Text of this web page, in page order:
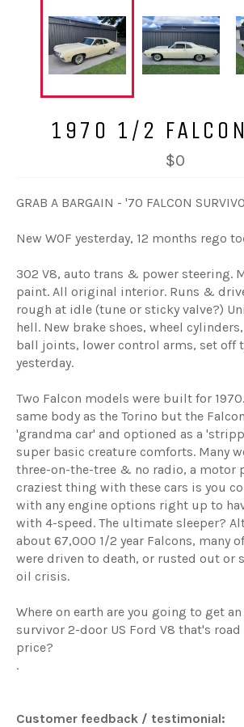
1970 1/2
$0
GRAB A BARGAIN - '70 FALCON
New WOF yesterday, 12 months rego
302 V8, auto trans & power steering.
paint. All original interior. Runs &
rough at idle (tune or sticky valve?)
hell. New brake shoes, wheel
ball joints, lower control arms, set off
yesterday.
Two Falcon models were built for
same body as the Torino but the
'grandma car' and optioned as a
super basic creature comforts. Many
three-on-the-tree & no radio, a motor
craziest thing with these cars is you
with any engine options right up to
with 4-speed. The ultimate sleeper?
about 67,000 1/2 year Falcons, many
were driven to death, or rusted out or
oil crisis.
Where on earth are you going to get
survivor 2-door US Ford V8 that's
price?
.
Customer feedback / testimonial: